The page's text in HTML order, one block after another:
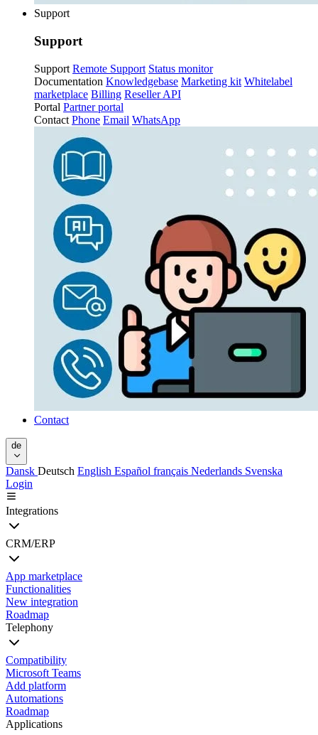
Support
Support
Support Remote Support Status monitor
Documentation Knowledgebase Marketing kit Whitelabel
marketplace Billing Reseller API
Portal Partner portal
Contact Phone Email WhatsApp
Contact
de
Dansk Deutsch English Español français Nederlands Svenska
Login
Integrations
CRM/ERP
App marketplace
Functionalities
New integration
Roadmap
Telephony
Compatibility
Microsoft Teams
Add platform
Automations
Roadmap
Applications